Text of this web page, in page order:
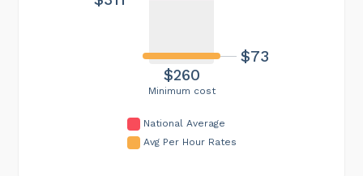
Minimum cost
$260
$73
National Average
Avg Per Hour Rates